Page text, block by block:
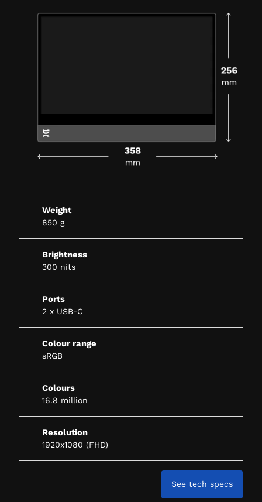
Weight
850 g
Brightness
300 nits
Ports
2 x USB-C
Colour range
sRGB
Colours
16.8 million
Resolution
1920x1080 (FHD)
See tech specs